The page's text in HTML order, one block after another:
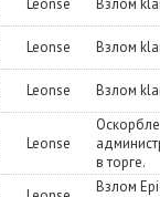
Leonse Взлом
Leonse Взлом
Leonse Взлом
Leonse
в торге.
Взлом